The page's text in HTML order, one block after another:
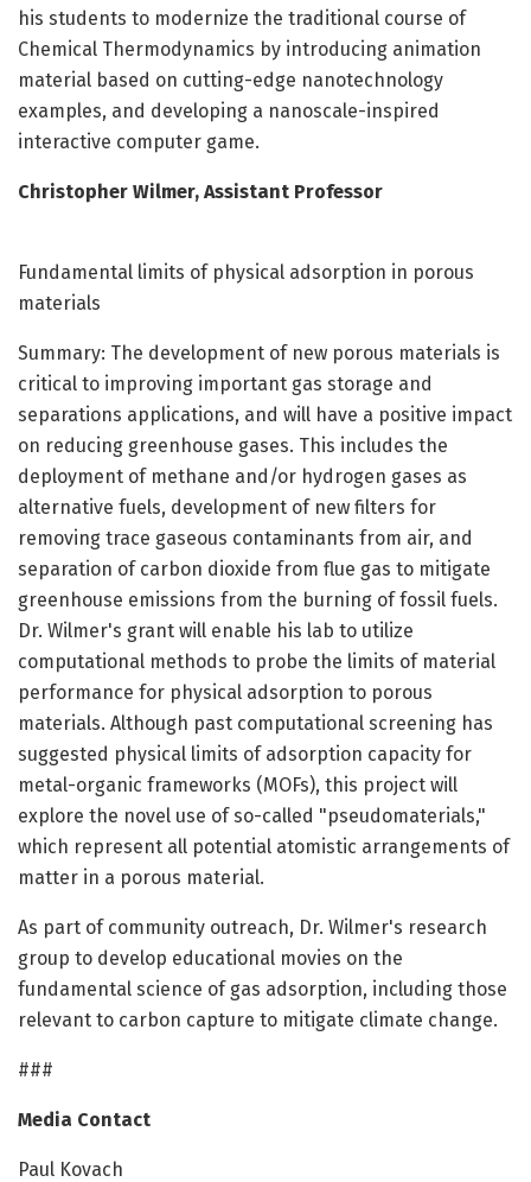
his students to modernize the traditional course of
Chemical Thermodynamics by introducing animation
material based on cutting-edge nanotechnology
examples, and developing a nanoscale-inspired
interactive computer game.
Christopher Wilmer, Assistant Professor
Fundamental limits of physical adsorption in porous
materials
Summary: The development of new porous materials is
critical to improving important gas storage and
separations applications, and will have a positive impact
on reducing greenhouse gases. This includes the
deployment of methane and/or hydrogen gases as
alternative fuels, development of new filters for
removing trace gaseous contaminants from air, and
separation of carbon dioxide from flue gas to mitigate
greenhouse emissions from the burning of fossil fuels.
Dr. Wilmer's grant will enable his lab to utilize
computational methods to probe the limits of material
performance for physical adsorption to porous
materials. Although past computational screening has
suggested physical limits of adsorption capacity for
metal-organic frameworks (MOFs), this project will
explore the novel use of so-called "pseudomaterials,"
which represent all potential atomistic arrangements of
matter in a porous material.
As part of community outreach, Dr. Wilmer's research
group to develop educational movies on the
fundamental science of gas adsorption, including those
relevant to carbon capture to mitigate climate change.
###
Media Contact
Paul Kovach